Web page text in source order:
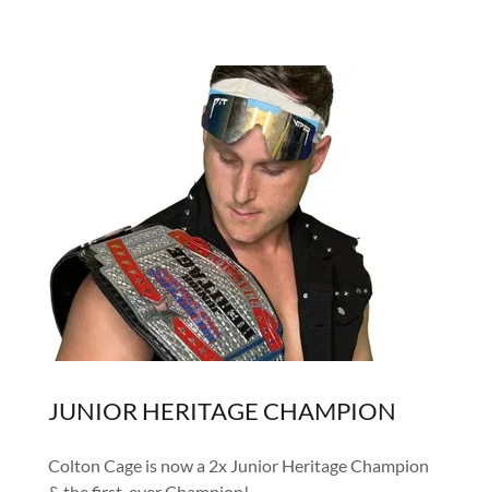
JUNIOR HERITAGE CHAMPION
Colton Cage is now a 2x Junior Heritage Champion